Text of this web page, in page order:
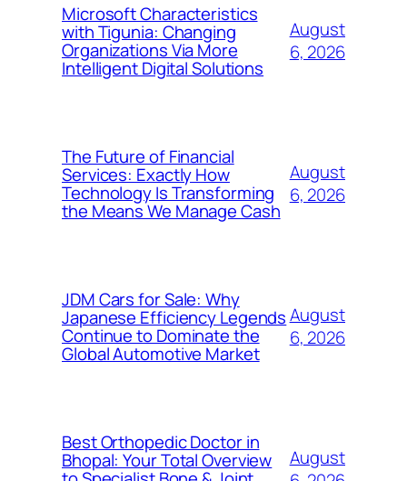
Microsoft Characteristics
with Tigunia: Changing
Organizations Via More
Intelligent Digital Solutions
August
6, 2026
The Future of Financial
Services: Exactly How
Technology Is Transforming
the Means We Manage Cash
August
6, 2026
JDM Cars for Sale: Why
Japanese Efficiency Legends
Continue to Dominate the
Global Automotive Market
August
6, 2026
Best Orthopedic Doctor in
Bhopal: Your Total Overview
August